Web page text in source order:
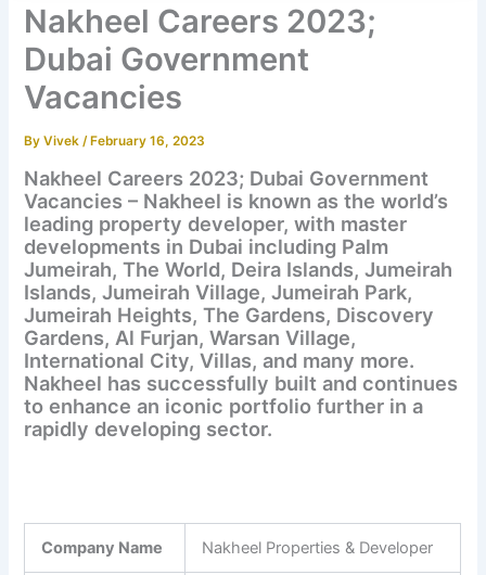
Nakheel Careers 2023;
Dubai Government
Vacancies
ByVivek/ February 16, 2023
Nakheel Careers 2023; Dubai Government
Vacancies – Nakheel is known as the world’s
leading property developer, with master
developments in Dubai including Palm
Jumeirah, The World, Deira Islands, Jumeirah
Islands, Jumeirah Village, Jumeirah Park,
Jumeirah Heights, The Gardens, Discovery
Gardens, Al Furjan, Warsan Village,
International City, Villas, and many more.
Nakheel has successfully built and continues
to enhance an iconic portfolio further in a
rapidly developing sector.
Company Name Nakheel Properties & Developer